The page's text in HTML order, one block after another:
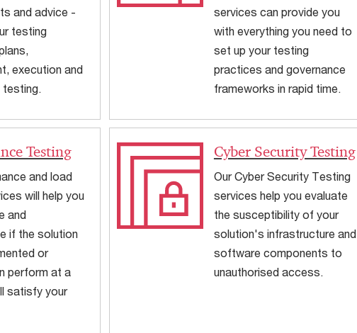
and advice -
testing
execution and
services can provide you
with everything you need to
set up your testing
practices and governance
frameworks in rapid time.
Testing
and load
will help you
and
if the solution
or
perform at a
satisfy your
Cyber Security Testing
Our Cyber Security Testing
services help you evaluate
the susceptibility of your
solution's infrastructure and
software components to
unauthorised access.